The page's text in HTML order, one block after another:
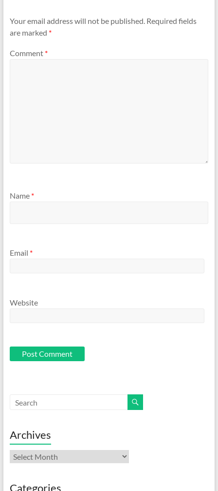
Your email address will not be published. Required fields
are marked *
Comment *
Name *
Email *
Website
Archives
Archives
Categories